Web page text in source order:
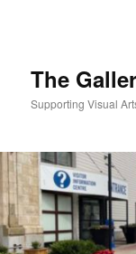
The
Supporting Visual